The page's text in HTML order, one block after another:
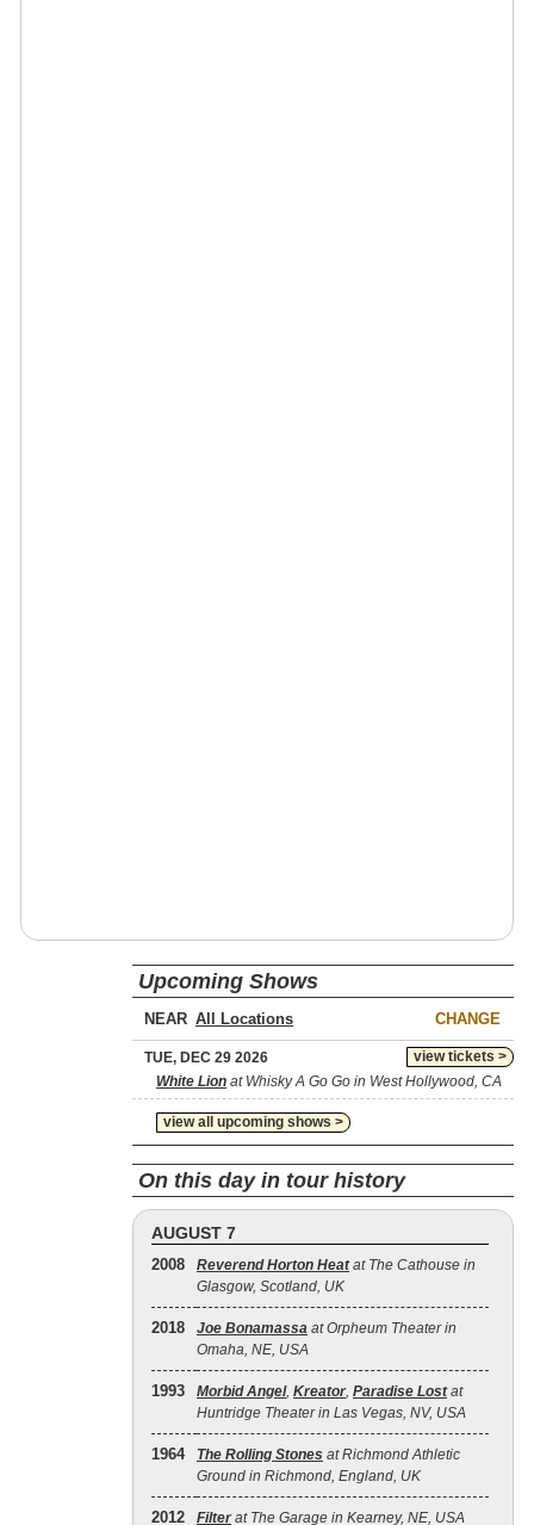
Upcoming Shows
NEAR CHANGE
view tickets >
TUE, DEC 29 2026
White Lion at Whisky A Go Go in West Hollywood, CA
view all upcoming shows >
On this day in tour history
AUGUST 7
2008 Reverend Horton Heatat The Cathouse in
Glasgow, Scotland, UK
2018 Joe Bonamassa at Orpheum Theater in
Omaha, NE, USA
1993 Morbid Angel, Kreator, Paradise Lostat
Huntridge Theater in Las Vegas, NV, USA
1964 The Rolling Stones at Richmond Athletic
Ground in Richmond, England, UK
2012 Filter at The Garage in Kearney, NE, USA